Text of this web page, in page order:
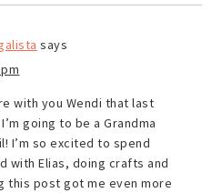
says
with you Wendi that last
going to be a Grandma
I’m so excited to spend
with Elias, doing crafts and
this post got me even more